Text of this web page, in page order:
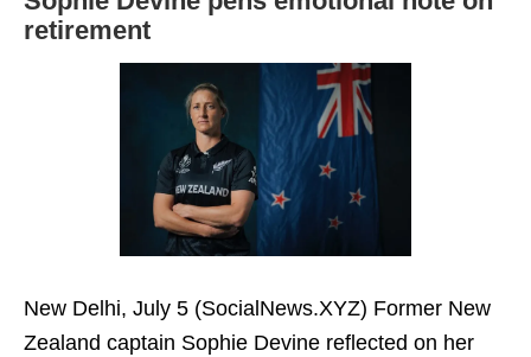
retirement
New Delhi, July 5 (SocialNews.XYZ) Former New
Zealand captain Sophie Devine reflected on her